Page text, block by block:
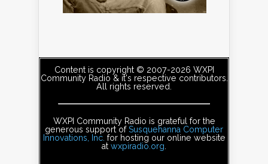
Content is copyright © 2007-2026 WXPI
Community Radio & it's respective contributors.
All rights reserved.
WXPI Community Radio is grateful for the
generous support ofSusquehanna Computer
Innovations, Inc. for hosting our online website
at wxpiradio.org